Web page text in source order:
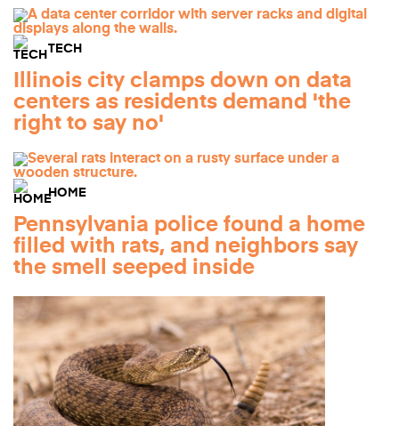
TECH
Illinois city clamps down on data
centers as residents demand 'the
right to say no'
HOME
Pennsylvania police found a home
filled with rats, and neighbors say
the smell seeped inside